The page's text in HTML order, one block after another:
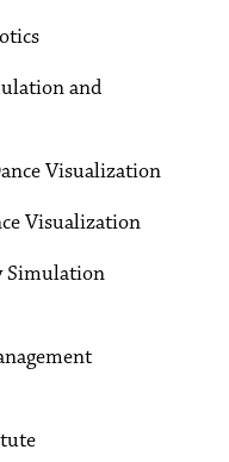
and
Visualization
Visualization
Simulation